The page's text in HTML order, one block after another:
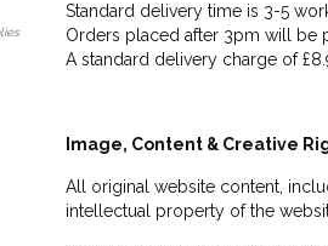
Standard delivery time is 3-5
Orders placed after 3pm will be
A standard delivery charge of
Image, Content & Creative
All original website content,
intellectual property of the